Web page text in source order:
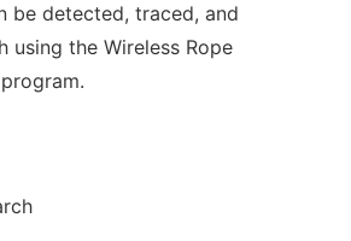
be detected, traced, and
using the Wireless Rope